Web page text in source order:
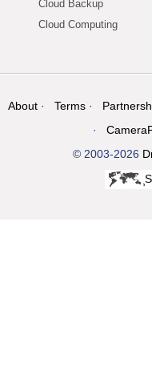
Cloud Backup
Cloud Computing
About Terms
© 2003-2026